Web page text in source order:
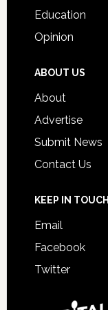
Education
Opinion
ABOUT US
About
Advertise
Submit News
Contact Us
KEEP IN TOUCH
Email
Facebook
Twitter